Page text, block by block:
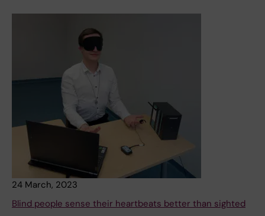
24 March, 2023
Blind people sense their heartbeats better than sighted